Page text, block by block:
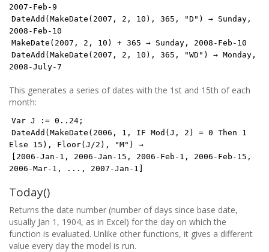
2007-Feb-9
DateAdd(MakeDate(2007, 2, 10), 365, "D") → Sunday,
2008-Feb-10
MakeDate(2007, 2, 10) + 365 → Sunday, 2008-Feb-10
DateAdd(MakeDate(2007, 2, 10), 365, "WD") → Monday,
2008-July-7
This generates a series of dates with the 1st and 15th of each
month:
Var J := 0..24;
DateAdd(MakeDate(2006, 1, IF Mod(J, 2) = 0 Then 1
Else 15), Floor(J/2), "M") →
[2006-Jan-1, 2006-Jan-15, 2006-Feb-1, 2006-Feb-15,
2006-Mar-1, ..., 2007-Jan-1]
Today()
Returns the date number (number of days since base date,
usually Jan 1, 1904, as in Excel) for the day on which the
function is evaluated. Unlike other functions, it gives a different
value every day the model is run.